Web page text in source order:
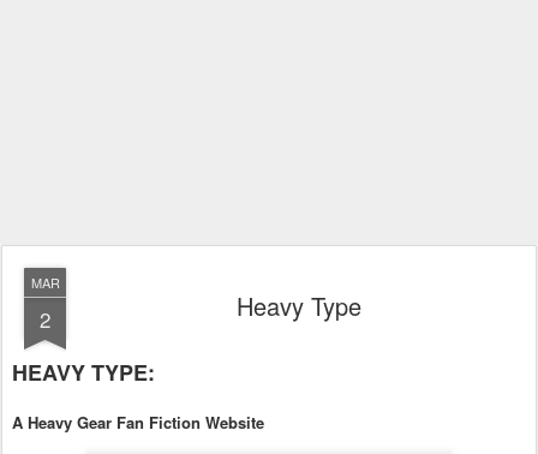
MAR
2 Heavy Type
HEAVY TYPE:
A Heavy Gear Fan Fiction Website